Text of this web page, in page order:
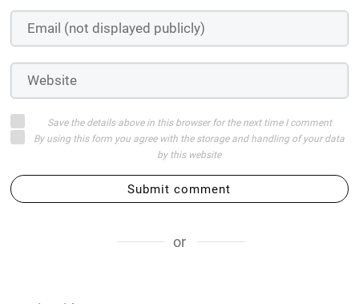
Save the details above in this browser for the next time I comment
By using this form you agree with the storage and handling of your data
by this website
Submit comment
or